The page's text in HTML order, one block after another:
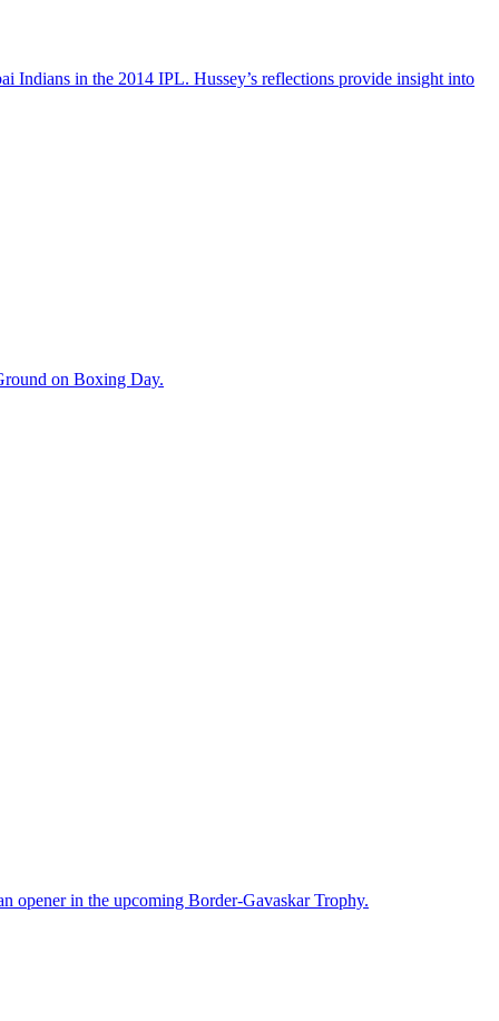
Indians in the 2014 IPL. Hussey’s reflections provide insight into
on Boxing Day.
opener in the upcoming Border-Gavaskar Trophy.